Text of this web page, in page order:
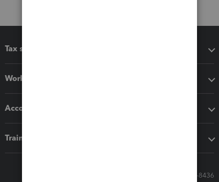
Tax software
Workflow add-ons
Accounting solutions
Training & support
Call Sales: 833-564-8436